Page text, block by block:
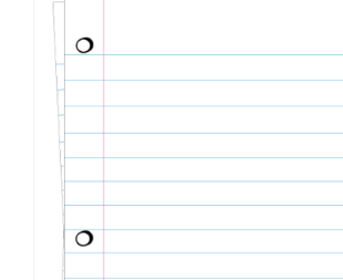
The
options
may
on
the